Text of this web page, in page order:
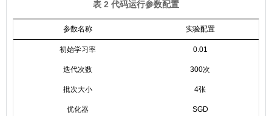
表 2 代码运行参数配置
参数名称 实验配置
初始学习率 0.01
迭代次数 300次
批次大小 4张
优化器 SGD